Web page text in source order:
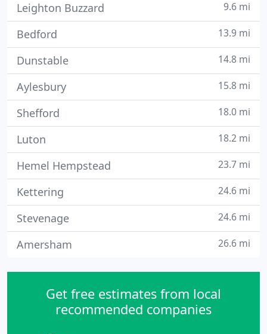
Leighton Buzzard 9.6 mi
Bedford 13.9 mi
Dunstable 14.8 mi
Aylesbury 15.8 mi
Shefford 18.0 mi
Luton 18.2 mi
Hemel Hempstead 23.7 mi
Kettering 24.6 mi
Stevenage 24.6 mi
Amersham 26.6 mi
Get free estimates from local
recommended companies